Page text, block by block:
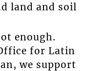
land and soil
enough.
for Latin
we support